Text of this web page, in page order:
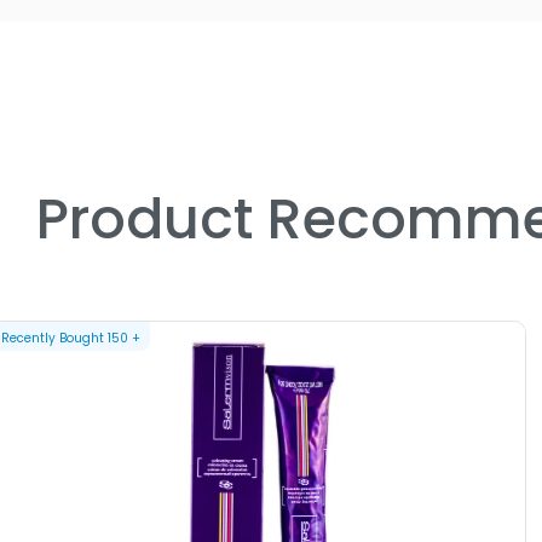
Product
Recently Bought 150 +